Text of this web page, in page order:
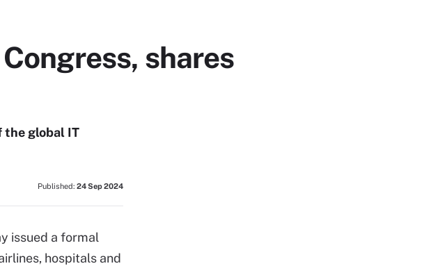
shares
the global IT
Published: 24 Sep 2024
issued a formal
hospitals and